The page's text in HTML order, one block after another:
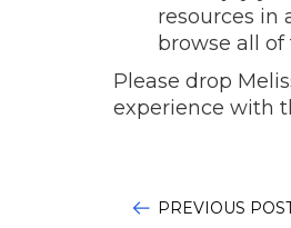
resources in
browse all
Please drop
experience with
PREVIOUS